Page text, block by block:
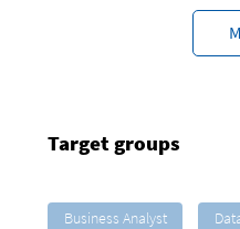
Target groups
Business Analyst